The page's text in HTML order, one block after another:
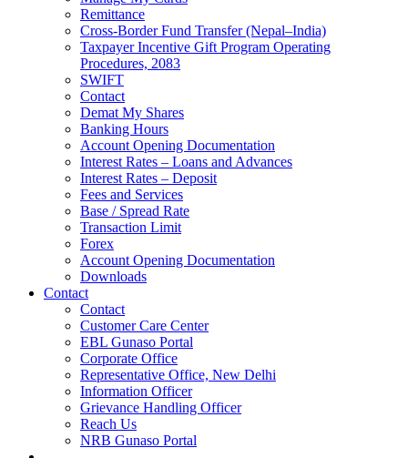
Remittance
Cross-Border Fund Transfer (Nepal–India)
Taxpayer Incentive Gift Program Operating
Procedures, 2083
SWIFT
Contact
Demat My Shares
Banking Hours
Account Opening Documentation
Interest Rates – Loans and Advances
Interest Rates – Deposit
Fees and Services
Base / Spread Rate
Transaction Limit
Forex
Account Opening Documentation
Downloads
Contact
Contact
Customer Care Center
EBL Gunaso Portal
Corporate Office
Representative Office, New Delhi
Information Officer
Grievance Handling Officer
Reach Us
NRB Gunaso Portal